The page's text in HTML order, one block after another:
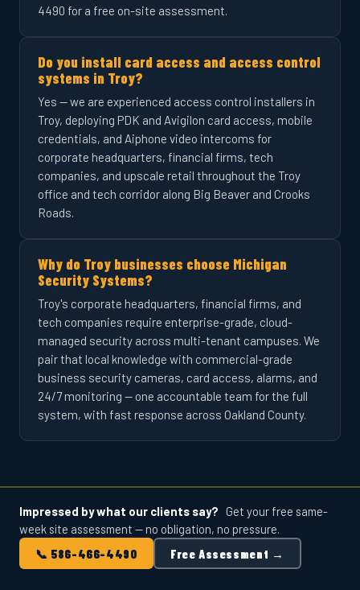
4490 for a free on-site assessment.
Do you install card access and access control
systems in Troy?
Yes — we are experienced access control installers in
Troy, deploying PDK and Avigilon card access, mobile
credentials, and Aiphone video intercoms for
corporate headquarters, financial firms, tech
companies, and upscale retail throughout the Troy
office and tech corridor along Big Beaver and Crooks
Roads.
Why do Troy businesses choose Michigan
Security Systems?
Troy's corporate headquarters, financial firms, and
tech companies require enterprise-grade, cloud-
managed security across multi-tenant campuses. We
pair that local knowledge with commercial-grade
business security cameras, card access, alarms, and
24/7 monitoring — one accountable team for the full
system, with fast response across Oakland County.
Impressed by what our clients say? Get your free same-
week site assessment — no obligation, no pressure.
📞 586-466-4490
Free Assessment →